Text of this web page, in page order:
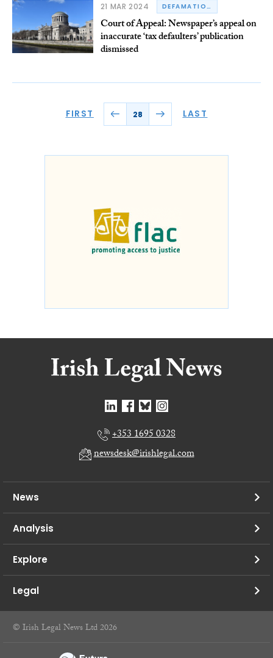
21 MAR 2024 DEFAMATION
Court of Appeal: Newspaper’s appeal on
inaccurate ‘tax defaulters’ publication
dismissed
FIRST 28 LAST
+353 1695 0328
newsdesk@irishlegal.com
News
Analysis
Explore
Legal
© Irish Legal News Ltd 2026